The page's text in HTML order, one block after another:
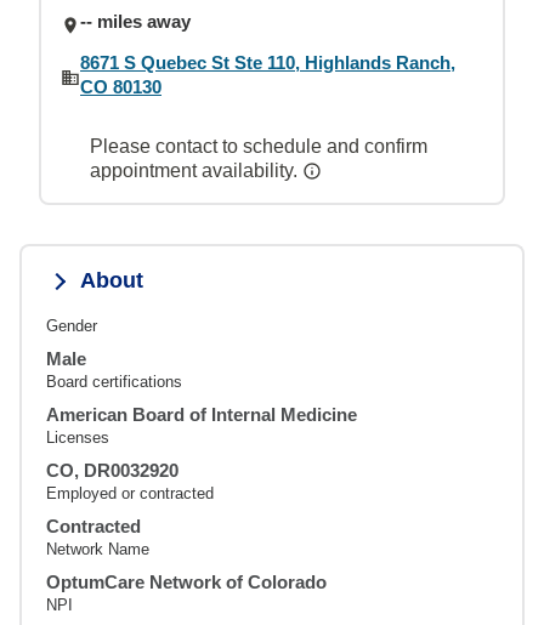
-- miles away
8671 S Quebec St Ste 110, Highlands Ranch,
CO 80130
Please contact to schedule and confirm
appointment availability.
About
Gender
Male
Board certifications
American Board of Internal Medicine
Licenses
CO, DR0032920
Employed or contracted
Contracted
Network Name
OptumCare Network of Colorado
NPI